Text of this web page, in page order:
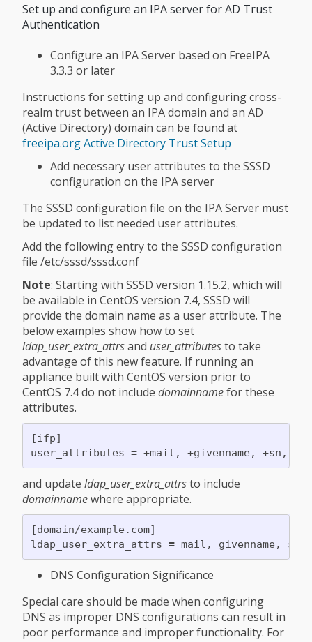
Set up and configure an IPA server for AD Trust
Authentication
Configure an IPA Server based on FreeIPA
3.3.3 or later
Instructions for setting up and configuring cross-
realm trust between an IPA domain and an AD
(Active Directory) domain can be found at
freeipa.org Active Directory Trust Setup
Add necessary user attributes to the SSSD
configuration on the IPA server
The SSSD configuration file on the IPA Server must
be updated to list needed user attributes.
Add the following entry to the SSSD configuration
file /etc/sssd/sssd.conf
Note: Starting with SSSD version 1.15.2, which will
be available in CentOS version 7.4, SSSD will
provide the domain name as a user attribute. The
below examples show how to set
ldap_user_extra_attrsand user_attributesto take
advantage of this new feature. If running an
appliance built with CentOS version prior to
CentOS 7.4 do not include domainnamefor these
attributes.
[ifp]
user_attributes =
and update ldap_user_extra_attrsto include
domainnamewhere appropriate.
[domain/example.com]
ldap_user_extra_attrs =
DNS Configuration Significance
Special care should be made when configuring
DNS as improper DNS configurations can result in
poor performance and improper functionality. For